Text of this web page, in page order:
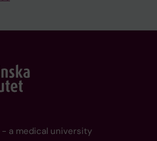
a medical university